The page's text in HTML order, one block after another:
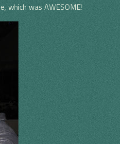
which was AWESOME!